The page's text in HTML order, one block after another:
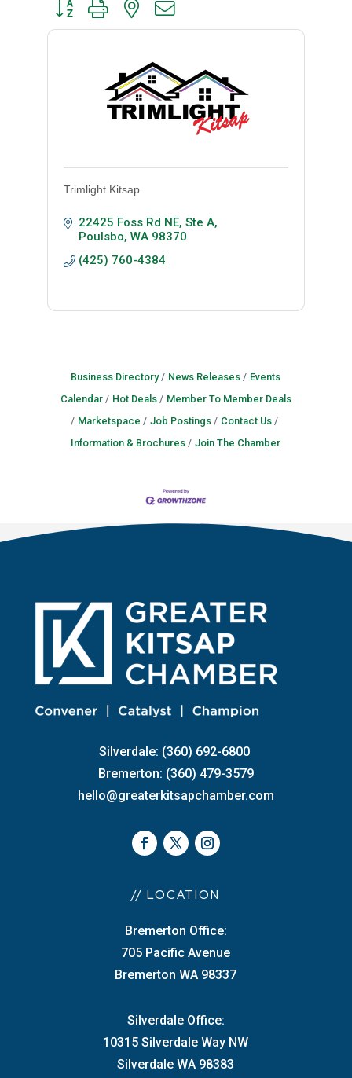
Button group with nested dropdown
Trimlight Kitsap
22425 Foss Rd NE, Ste A
Poulsbo WA 98370
(425) 760-4384
Business Directory News Releases
Events
Calendar
Hot Deals
Member To Member Deals
Marketspace
Job Postings
Contact Us
Information & Brochures
Join The Chamber
Silverdale: (360) 692-6800
Bremerton: (360) 479-3579
hello@greaterkitsapchamber.com
// LOCATION
Bremerton Office:
705 Pacific Avenue
Bremerton WA 98337
Silverdale Office:
10315 Silverdale Way NW
Silverdale WA 98383